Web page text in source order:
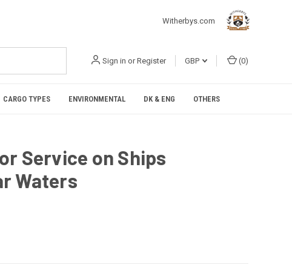
Witherbys.com
Sign in or Register GBP (0)
CARGO TYPES ENVIRONMENTAL DK & ENG OTHERS
Service on Ships
Waters